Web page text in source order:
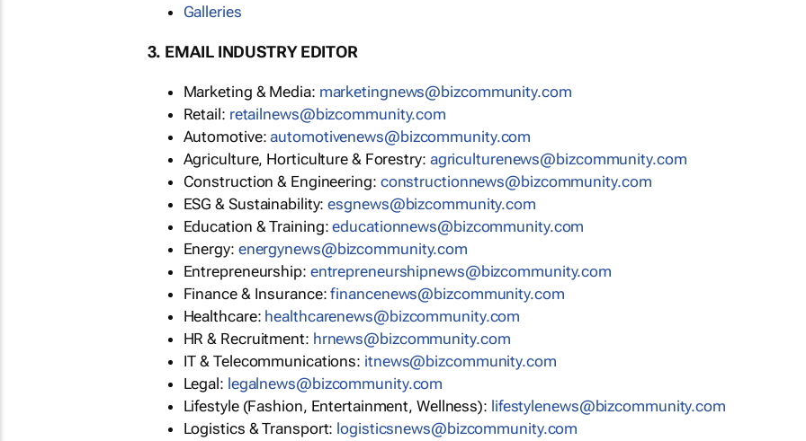
Galleries
3. EMAIL INDUSTRY EDITOR
Marketing & Media: marketingnews@bizcommunity.com
Retail: retailnews@bizcommunity.com
Automotive:automotivenews@bizcommunity.com
Agriculture, Horticulture & Forestry: agriculturenews@bizcommunity.com
Construction & Engineering: constructionnews@bizcommunity.com
ESG & Sustainability:esgnews@bizcommunity.com
Education & Training:educationnews@bizcommunity.com
Energy: energynews@bizcommunity.com
Entrepreneurship: entrepreneurshipnews@bizcommunity.com
Finance & Insurance:financenews@bizcommunity.com
Healthcare: healthcarenews@bizcommunity.com
HR & Recruitment: hrnews@bizcommunity.com
IT & Telecommunications: itnews@bizcommunity.com
Legal: legalnews@bizcommunity.com
Lifestyle (Fashion, Entertainment, Wellness): lifestylenews@bizcommunity.com
Logistics & Transport: logisticsnews@bizcommunity.com